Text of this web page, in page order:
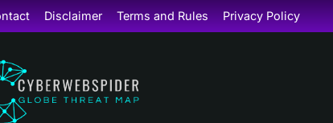
Disclaimer Terms and Rules Privacy Policy